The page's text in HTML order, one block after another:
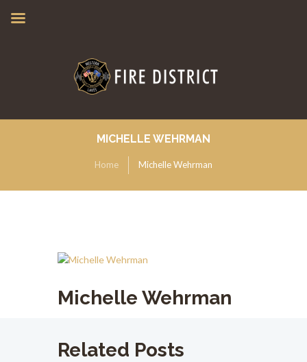
MICHELLE WEHRMAN
Home Michelle Wehrman
Michelle Wehrman
Related Posts